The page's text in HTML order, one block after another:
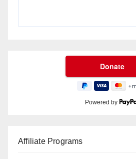
Powered by
Affiliate Programs